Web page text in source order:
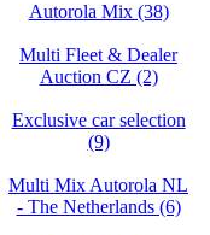
Autorola Mix (38)
Multi Fleet & Dealer
Auction CZ (2)
Exclusive car selection
(9)
Multi Mix Autorola NL
- The Netherlands (6)